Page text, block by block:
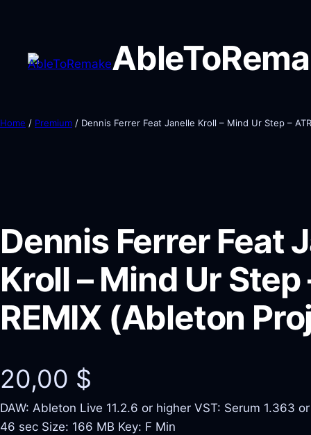
Home / Premium / Dennis Ferrer Feat Janelle Kroll – Mind Ur Step –
Dennis Ferrer Feat
Kroll – Mind Ur Step
REMIX (Ableton
20,00 $
DAW: Ableton Live 11.2.6 or higher VST: Serum 1.363
46 sec Size: 166 MB Key: F Min